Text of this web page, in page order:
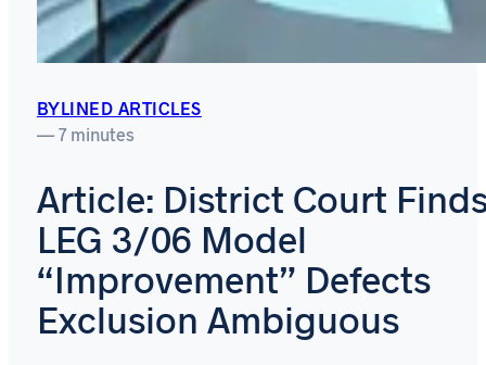
BYLINED ARTICLES
— 7 minutes
Article: District Court
LEG 3/06 Model
“Improvement” Defects
Exclusion Ambiguous